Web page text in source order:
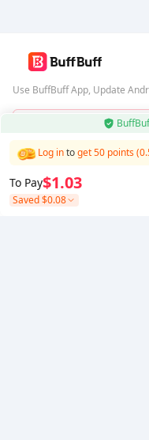
To Pay
Saved$0.08
$1.03
Log intoget 50 points
Use BuffBuff App, Update
Follow Us
5% OFF 5% OFF